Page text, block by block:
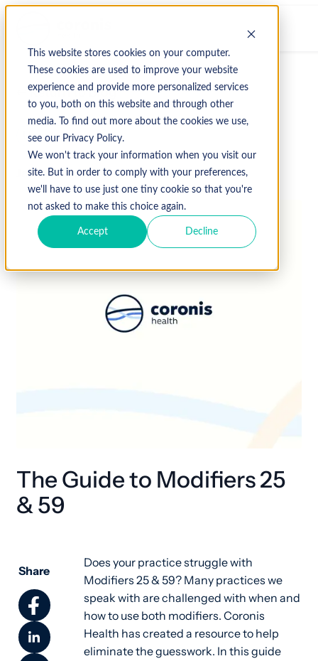
This website stores cookies on your computer.
These cookies are used to improve your website
experience and provide more personalized services
to you, both on this website and through other
media. To find out more about the cookies we use,
see our Privacy Policy.
We won't track your information when you visit our
site. But in order to comply with your preferences,
we'll have to use just one tiny cookie so that you're
not asked to make this choice again.
Accept Decline
↩ Return to Blog
Uncategorized
January 23, 2020
The Guide to Modifiers 25
& 59
Share
Does your practice struggle with
Modifiers 25 & 59? Many practices we
speak with are challenged with when and
how to use both modifiers. Coronis
Health has created a resource to help
eliminate the guesswork. In this guide